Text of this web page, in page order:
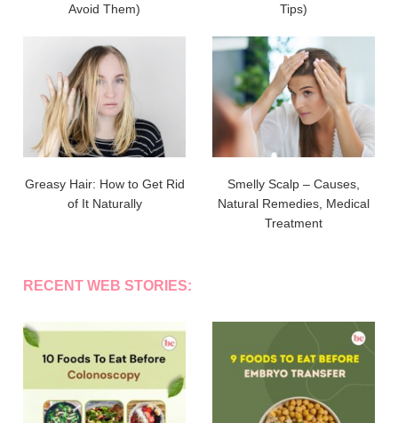
Avoid Them)
Tips)
Greasy Hair: How to Get Rid
of It Naturally
Smelly Scalp – Causes,
Natural Remedies, Medical
Treatment
RECENT WEB STORIES: